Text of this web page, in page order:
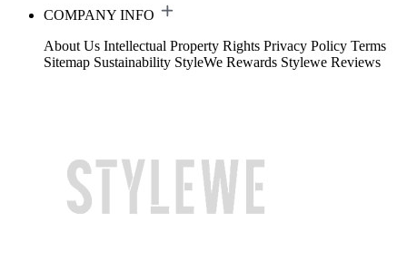
COMPANY INFO
About Us Intellectual Property Rights Privacy Policy Terms
Sitemap Sustainability StyleWe Rewards Stylewe Reviews